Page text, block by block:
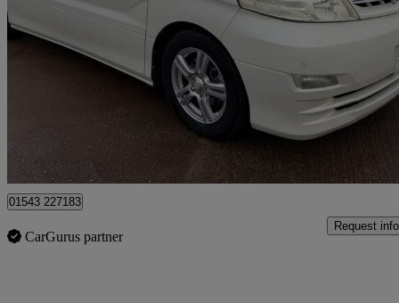
91,400 miles
No
Lichfield
01543 227183
CarGurus partner
Request info